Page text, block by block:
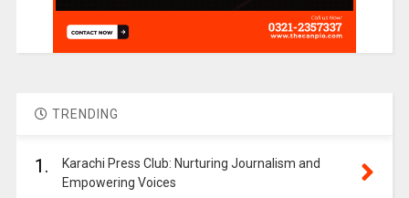
TRENDING
1.
Karachi Press Club: Nurturing Journalism and
Empowering Voices